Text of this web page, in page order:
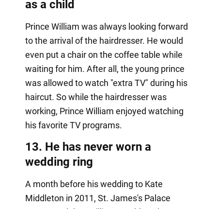
as a child
Prince William was always looking forward
to the arrival of the hairdresser. He would
even put a chair on the coffee table while
waiting for him. After all, the young prince
was allowed to watch "extra TV" during his
haircut. So while the hairdresser was
working, Prince William enjoyed watching
his favorite TV programs.
13. He has never worn a
wedding ring
A month before his wedding to Kate
Middleton in 2011, St. James's Palace